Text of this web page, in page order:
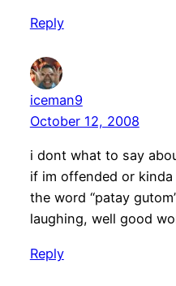
Reply
iceman9
October 12, 2008
i dont what to say
if im offended or
the word “patay
laughing, well good
Reply